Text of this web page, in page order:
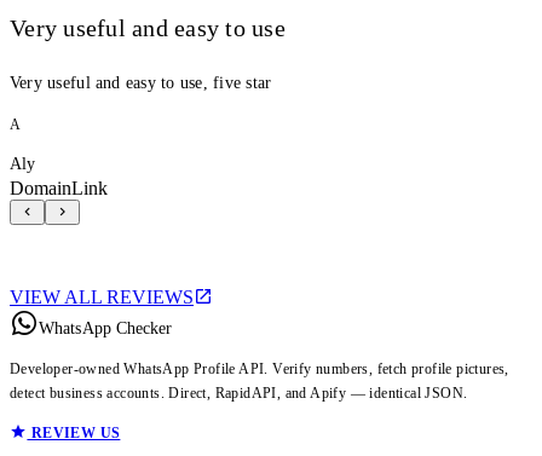
Very useful and easy to use
Very useful and easy to use, five star
A
Aly
DomainLink
VIEW ALL REVIEWS
WhatsApp Checker
Developer-owned WhatsApp Profile API. Verify numbers, fetch profile pictures,
detect business accounts. Direct, RapidAPI, and Apify — identical JSON.
REVIEW US